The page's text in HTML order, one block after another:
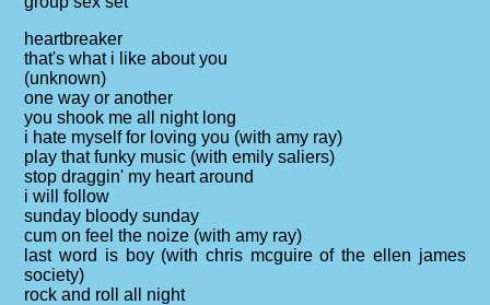
heartbreaker
that's what i like about you
(unknown)
one way or another
you shook me all night long
i hate myself for loving you (with amy ray)
play that funky music (with emily saliers)
stop draggin' my heart around
i will follow
sunday bloody sunday
cum on feel the noize (with amy ray)
last word is boy (with chris mcguire of the ellen james
society)
rock and roll all night